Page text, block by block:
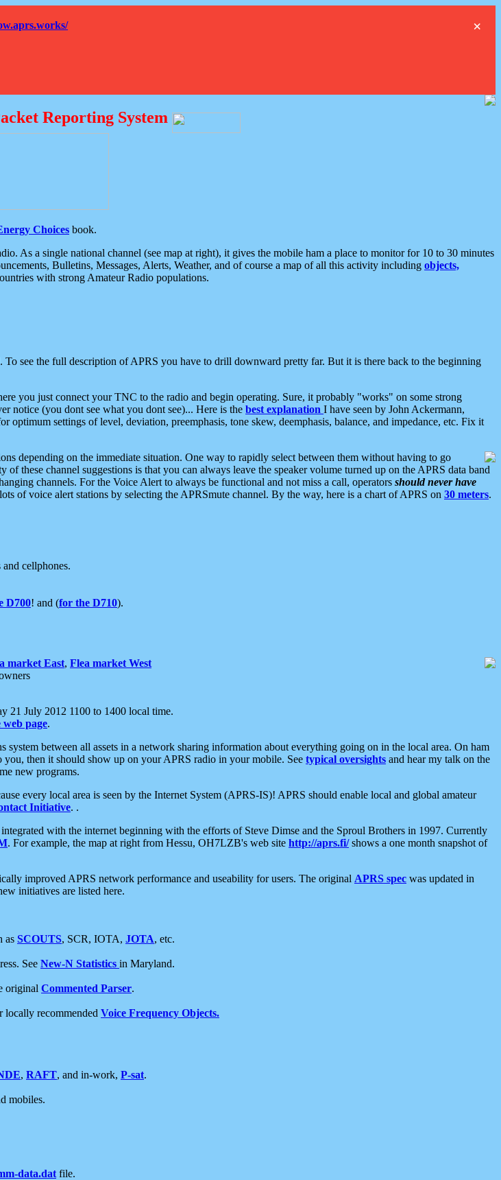
×
Reporting System
Choices book.
As a single national channel (see map at right), it gives the mobile ham a place to monitor for 10 to 30 minutes
Bulletins, Messages, Alerts, Weather, and of course a map of all this activity including objects,
with strong Amateur Radio populations.
see the full description of APRS you have to drill downward pretty far. But it is there back to the beginning
you just connect your TNC to the radio and begin operating. Sure, it probably "works" on some strong
notice (you dont see what you dont see)... Here is the best explanation I have seen by John Ackermann,
settings of level, deviation, preemphasis, tone skew, deemphasis, balance, and impedance, etc. Fix it
depending on the immediate situation. One way to rapidly select between them without having to go
these channel suggestions is that you can always leave the speaker volume turned up on the APRS data band
channels. For the Voice Alert to always be functional and not miss a call, operators should never have
of voice alert stations by selecting the APRSmute channel. By the way, here is a chart of APRS on 30 meters.
cellphones.
D700! and (for the D710).
market East, Flea market West
21 July 2012 1100 to 1400 local time.
web page.
between all assets in a network sharing information about everything going on in the local area. On ham
then it should show up on your APRS radio in your mobile. See typical oversights and hear my talk on the
new programs.
every local area is seen by the Internet System (APRS-IS)! APRS should enable local and global amateur
Initiative. .
with the internet beginning with the efforts of Steve Dimse and the Sproul Brothers in 1997. Currently
. For example, the map at right from Hessu, OH7LZB's web site http://aprs.fi/shows a one month snapshot of
improved APRS network performance and useability for users. The original APRS spec was updated in
initiatives are listed here.
as SCOUTS, SCR, IOTA, JOTA, etc.
See New-N Statistics in Maryland.
original Commented Parser.
locally recommended Voice Frequency Objects.
, RAFT, and in-work, P-sat.
mobiles.
data.dat file.